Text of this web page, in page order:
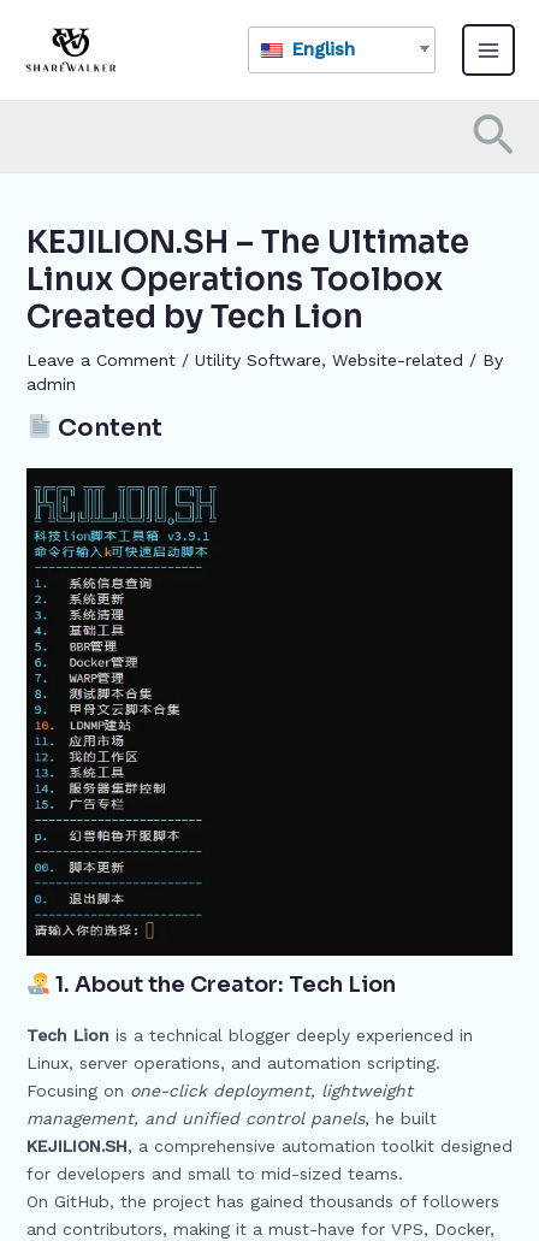
content
English
Main
Menu
KEJILION.SH – The Ultimate
Linux Operations Toolbox
Created by Tech Lion
Leave a Comment / ​Utility Software, Website-related / By
admin
Content
1. About the Creator: Tech Lion
Tech Lion is a technical blogger deeply experienced in
Linux, server operations, and automation scripting.
Focusing on one-click deployment, lightweight
management, and unified control panels, he built
KEJILION.SH, a comprehensive automation toolkit designed
for developers and small to mid-sized teams.
On GitHub, the project has gained thousands of followers
and contributors, making it a must-have for VPS, Docker,
navigation